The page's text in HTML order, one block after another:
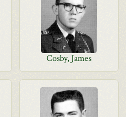
Cosby, James